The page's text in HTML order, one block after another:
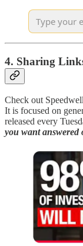
4. Sharing
Check out
It is focused on
released every
you want answered